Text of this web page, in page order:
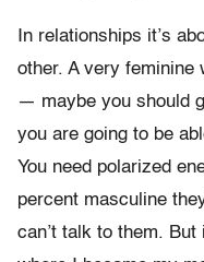
In relationships it’s
other. A very feminine
— maybe you should
you are going to be
You need polarized
percent masculine
can’t talk to them.